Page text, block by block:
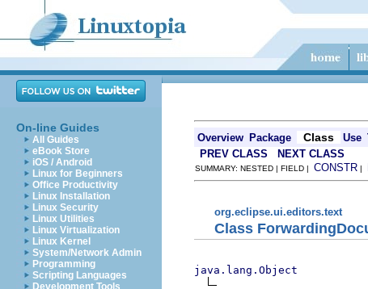
On-line Guides
All Guides
eBook Store
iOS / Android
Linux for Beginners
Office Productivity
Linux Installation
Linux Security
Linux Utilities
Linux Virtualization
Linux Kernel
System/Network Admin
Programming
Scripting Languages
Development Tools
Overview Package Class Use
PREV CLASS NEXT CLASS
SUMMARY: NESTED | FIELD | CONSTR |
org.eclipse.ui.editors.text
Class
java.lang.Object